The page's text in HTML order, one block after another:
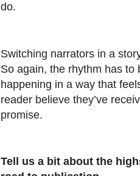
do.
Switching narrators in a
So again, the rhythm has
happening in a way that
reader believe they’ve
promise.
Tell us a bit about the